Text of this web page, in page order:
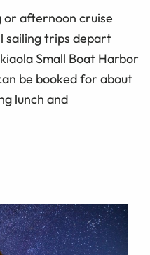
or afternoon cruise
sailing trips depart
Small Boat Harbor
be booked for about
lunch and